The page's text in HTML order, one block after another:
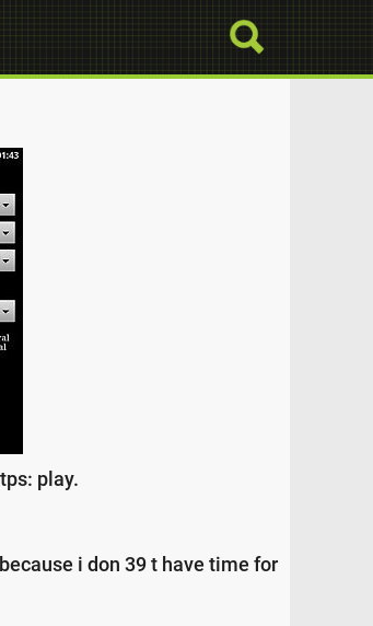
play.
i don 39 t have time for